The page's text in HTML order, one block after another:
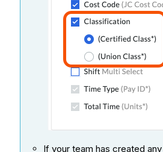
If your team has created